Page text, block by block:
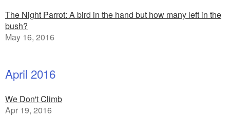
The Night Parrot: A bird in the hand but how many left in the
bush?
May 16, 2016
April 2016
We Don't Climb
Apr 19, 2016